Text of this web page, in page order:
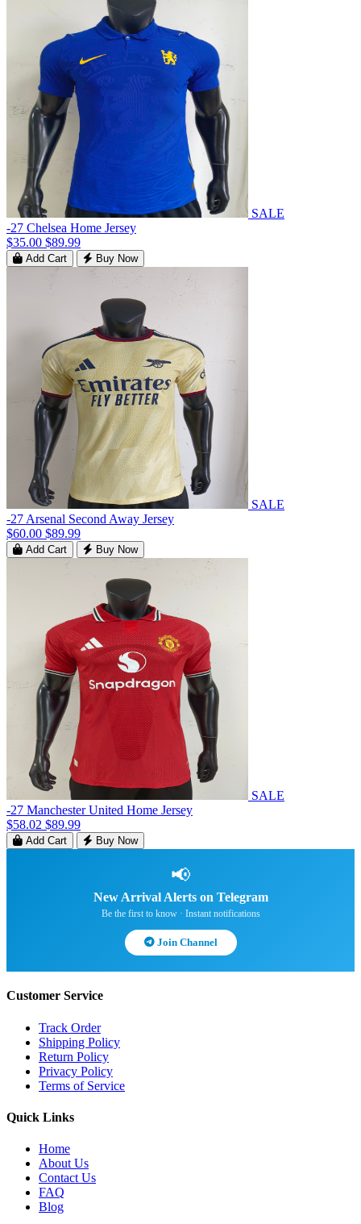
SALE
-27 Chelsea Home Jersey
$35.00 $89.99
Add Cart Buy Now
SALE
-27 Arsenal Second Away Jersey
$60.00 $89.99
Add Cart Buy Now
SALE
-27 Manchester United Home Jersey
$58.02 $89.99
Add Cart Buy Now
📢
New Arrival Alerts on Telegram
Be the first to know · Instant notifications
Join Channel
Customer Service
Track Order
Shipping Policy
Return Policy
Privacy Policy
Terms of Service
Quick Links
Home
About Us
Contact Us
FAQ
Blog